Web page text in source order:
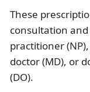
These
consultation
practitioner
doctor (MD), or
(DO).